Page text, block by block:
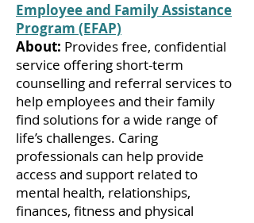
Employee and Family Assistance
Program (EFAP)
About: Provides free, confidential
service offering short-term
counselling and referral services to
help employees and their family
find solutions for a wide range of
life’s challenges. Caring
professionals can help provide
access and support related to
mental health, relationships,
finances, fitness and physical